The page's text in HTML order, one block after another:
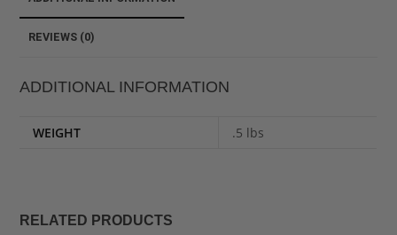
REVIEWS (0)
ADDITIONAL INFORMATION
WEIGHT .5 lbs
RELATED PRODUCTS